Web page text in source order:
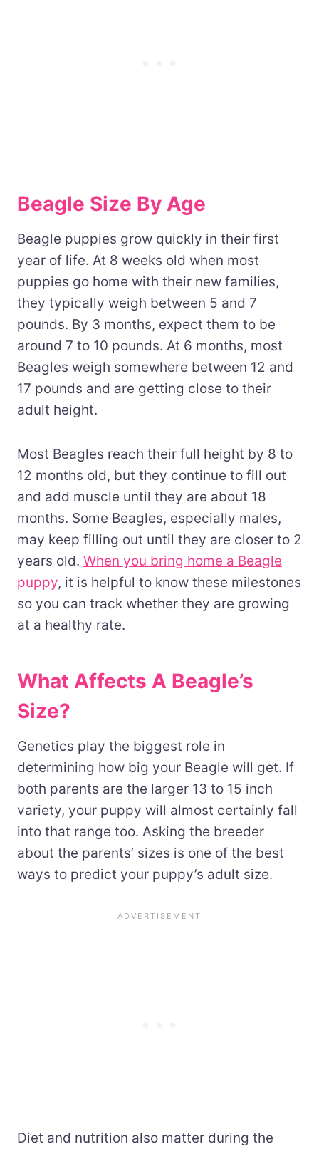
Beagle Size By Age
Beagle puppies grow quickly in their first
year of life. At 8 weeks old when most
puppies go home with their new families,
they typically weigh between 5 and 7
pounds. By 3 months, expect them to be
around 7 to 10 pounds. At 6 months, most
Beagles weigh somewhere between 12 and
17 pounds and are getting close to their
adult height.
Most Beagles reach their full height by 8 to
12 months old, but they continue to fill out
and add muscle until they are about 18
months. Some Beagles, especially males,
may keep filling out until they are closer to 2
years old. When you bring home a Beagle
puppy, it is helpful to know these milestones
so you can track whether they are growing
at a healthy rate.
What Affects A Beagle’s
Size?
Genetics play the biggest role in
determining how big your Beagle will get. If
both parents are the larger 13 to 15 inch
variety, your puppy will almost certainly fall
into that range too. Asking the breeder
about the parents’ sizes is one of the best
ways to predict your puppy’s adult size.
Diet and nutrition also matter during the